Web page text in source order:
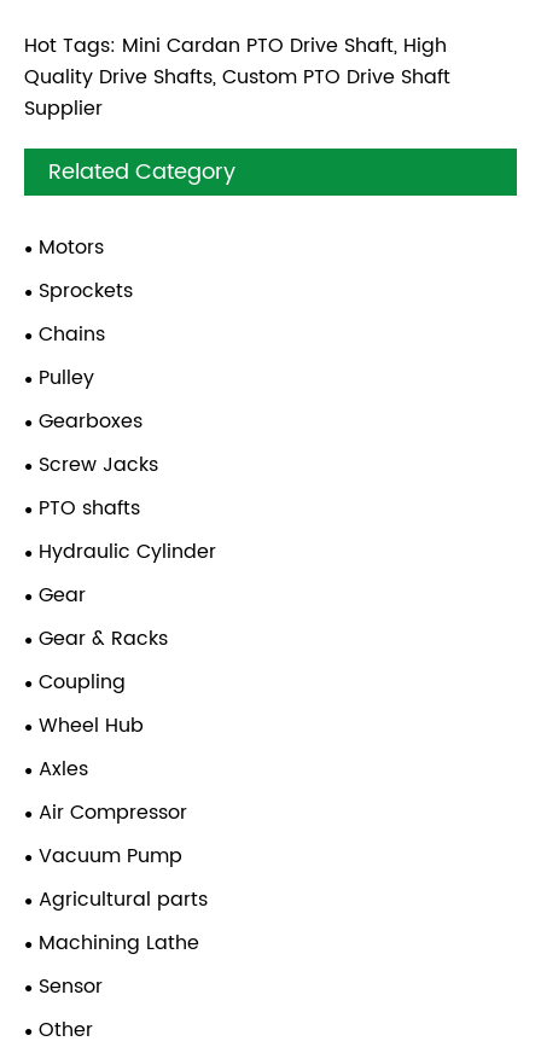
Hot Tags: Mini Cardan PTO Drive Shaft, High
Quality Drive Shafts, Custom PTO Drive Shaft
Supplier
Related Category
Motors
Sprockets
Chains
Pulley
Gearboxes
Screw Jacks
PTO shafts
Hydraulic Cylinder
Gear
Gear & Racks
Coupling
Wheel Hub
Axles
Air Compressor
Vacuum Pump
Agricultural parts
Machining Lathe
Sensor
Other